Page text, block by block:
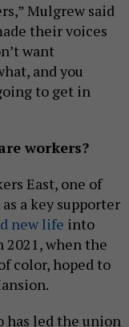
Mulgrew said
their voices
want
and you
to get in
workers?
East, one of
a key supporter
new life into
2021, when the
color, hoped to
has led the union